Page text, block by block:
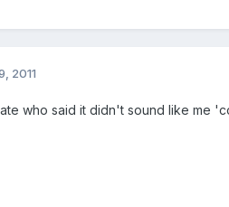
2011
who said it didn't sound like me